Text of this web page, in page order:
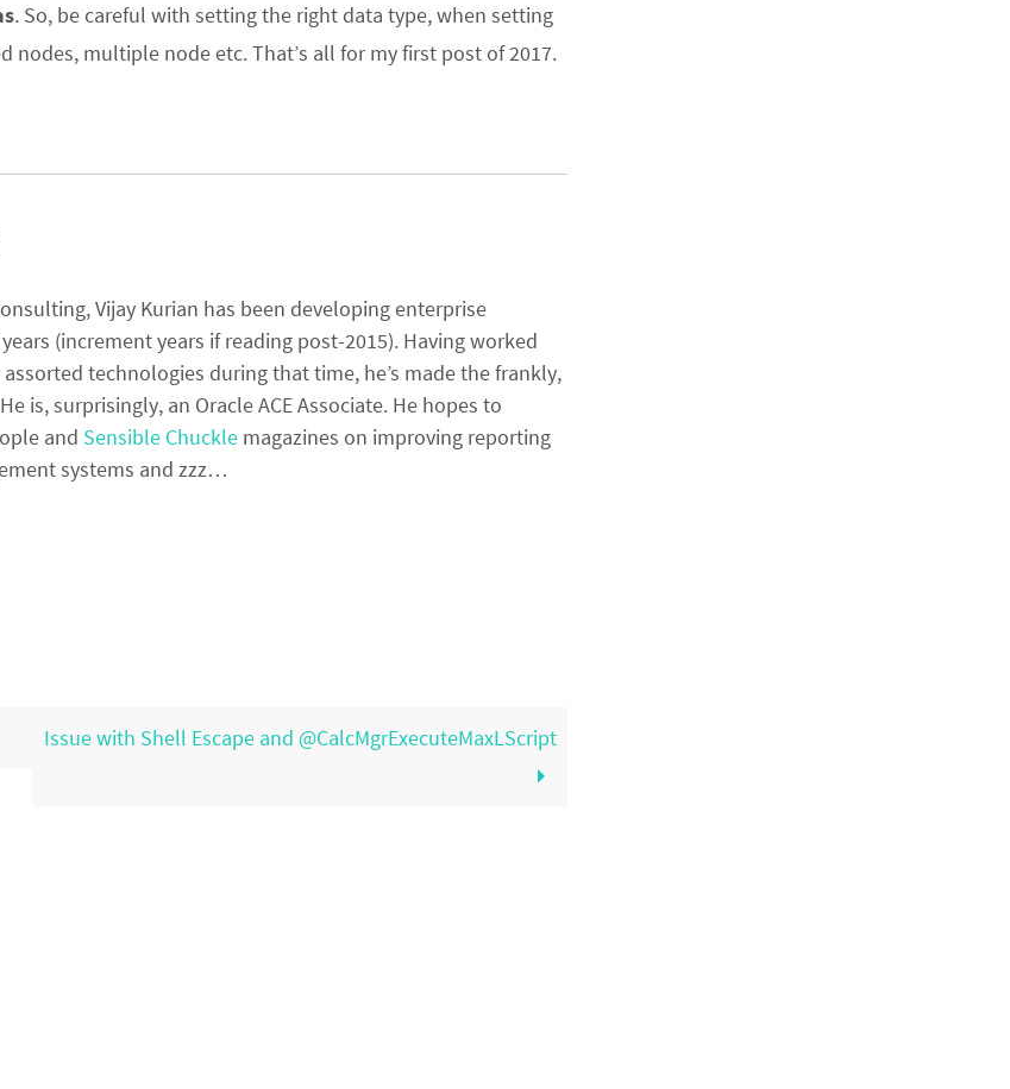
. So, be careful with setting the right data type, when setting
multiple node etc. That’s all for my first post of 2017.
Vijay Kurian has been developing enterprise
(increment years if reading post-2015). Having worked
technologies during that time, he’s made the frankly,
is, surprisingly, an Oracle ACE Associate. He hopes to
and Sensible Chuckle magazines on improving reporting
systems and zzz…
Issue with Shell Escape and @CalcMgrExecuteMaxLScript